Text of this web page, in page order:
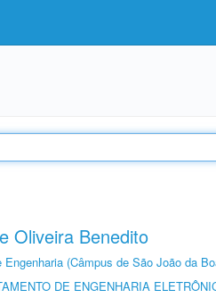
Oliveira Benedito
Engenharia (Câmpus de São João da
DE ENGENHARIA